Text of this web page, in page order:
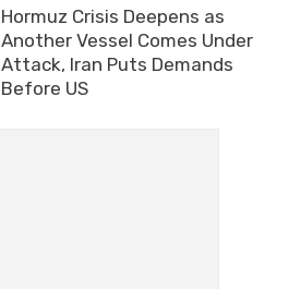
Hormuz Crisis Deepens as
Another Vessel Comes Under
Attack, Iran Puts Demands
Before US